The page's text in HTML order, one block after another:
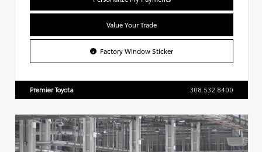
Value Your Trade
Factory Window Sticker
Premier Toyota 308.532.8400